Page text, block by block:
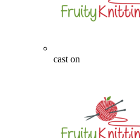
cast on